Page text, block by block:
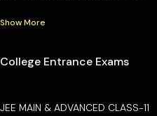
Show More
College Entrance Exams
JEE MAIN & ADVANCED CLASS-11